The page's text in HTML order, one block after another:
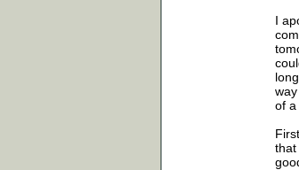
I
of a
that